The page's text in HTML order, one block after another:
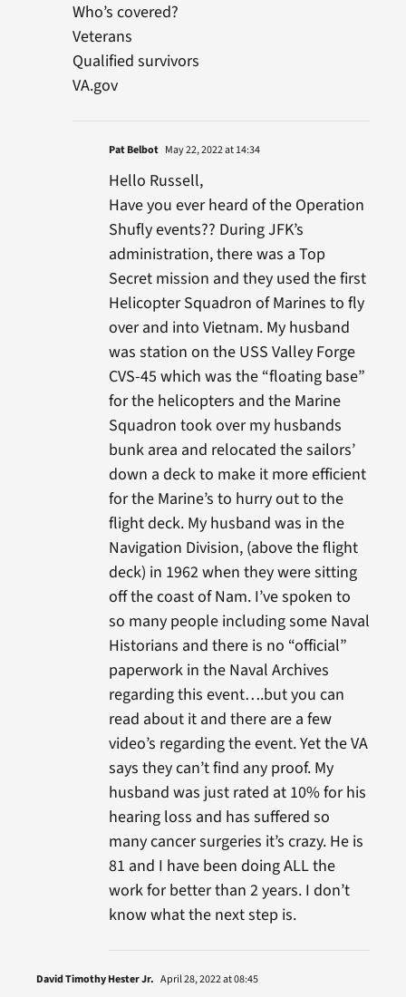
Who’s covered?
Veterans
Qualified survivors
VA.gov
Pat Belbot May 22, 2022 at 14:34
Hello Russell,
Have you ever heard of the Operation
Shufly events?? During JFK’s
administration, there was a Top
Secret mission and they used the first
Helicopter Squadron of Marines to fly
over and into Vietnam. My husband
was station on the USS Valley Forge
CVS-45 which was the “floating base”
for the helicopters and the Marine
Squadron took over my husbands
bunk area and relocated the sailors’
down a deck to make it more efficient
for the Marine’s to hurry out to the
flight deck. My husband was in the
Navigation Division, (above the flight
deck) in 1962 when they were sitting
off the coast of Nam. I’ve spoken to
so many people including some Naval
Historians and there is no “official”
paperwork in the Naval Archives
regarding this event….but you can
read about it and there are a few
video’s regarding the event. Yet the VA
says they can’t find any proof. My
husband was just rated at 10% for his
hearing loss and has suffered so
many cancer surgeries it’s crazy. He is
81 and I have been doing ALL the
work for better than 2 years. I don’t
know what the next step is.
David Timothy Hester Jr. April 28, 2022 at 08:45